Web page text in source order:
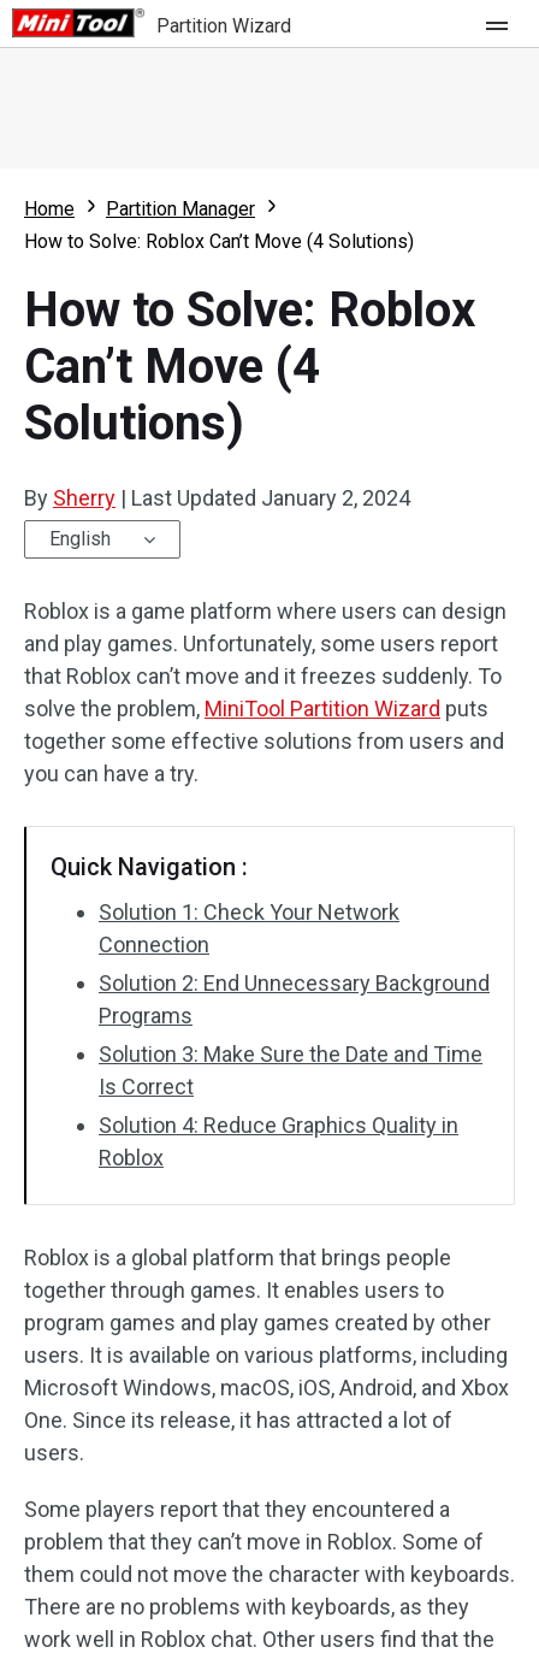
Partition Wizard
Partition Wizard Free
Partition Wizard Bootable
For Business
Feature
What's New
Comparison
Resource
User Manual
Clone Disk
Home
Partition Manager
How to Solve: Roblox Can’t Move (4 Solutions)
How to Solve: Roblox
Can’t Move (4
Solutions)
By Sherry | Last Updated January 2, 2024
English
Roblox is a game platform where users can design
and play games. Unfortunately, some users report
that Roblox can’t move and it freezes suddenly. To
solve the problem, MiniTool Partition Wizard puts
together some effective solutions from users and
you can have a try.
Quick Navigation :
Solution 1: Check Your Network
Connection
Solution 2: End Unnecessary Background
Programs
Solution 3: Make Sure the Date and Time
Is Correct
Solution 4: Reduce Graphics Quality in
Roblox
Roblox is a global platform that brings people
together through games. It enables users to
program games and play games created by other
users. It is available on various platforms, including
Microsoft Windows, macOS, iOS, Android, and Xbox
One. Since its release, it has attracted a lot of
users.
Some players report that they encountered a
problem that they can’t move in Roblox. Some of
them could not move the character with keyboards.
There are no problems with keyboards, as they
work well in Roblox chat. Other users find that the